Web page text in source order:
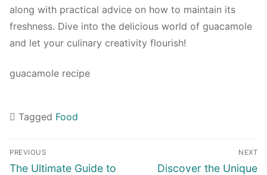
along with practical advice on how to maintain its
freshness. Dive into the delicious world of guacamole
and let your culinary creativity flourish!
guacamole recipe
Tagged Food
Navigasi
pos
PREVIOUS
Previous
The Ultimate Guide to
NEXT
Next
Discover the Unique